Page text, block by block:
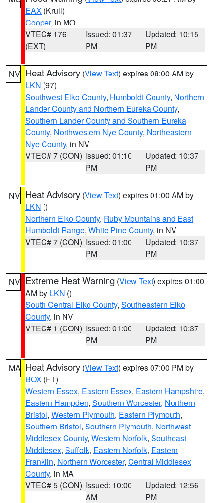
EAX (Krull)
Cooper, in MO
VTEC# 176
(EXT)
Issued: 01:37
PM
Updated: 10:15
PM
NV Heat Advisory (View Text) expires 08:00 AM by
LKN (97)
Southwest Elko County, Humboldt County, Northern
Lander County and Northern Eureka County,
Southern Lander County and Southern Eureka
County, Northwestern Nye County, Northeastern
Nye County, in NV
VTEC# 7 (CON) Issued: 01:10
PM
Updated: 10:37
PM
NV Heat Advisory (View Text) expires 01:00 AM by
LKN ()
Northern Elko County, Ruby Mountains and East
Humboldt Range, White Pine County, in NV
VTEC# 7 (CON) Issued: 01:00
PM
Updated: 10:37
PM
NV Extreme Heat Warning (View Text) expires 01:00
AM by LKN ()
South Central Elko County, Southeastern Elko
County, in NV
VTEC# 1 (CON) Issued: 01:00
PM
Updated: 10:37
PM
MA Heat Advisory (View Text) expires 07:00 PM by
BOX (FT)
Western Essex, Eastern Essex, Eastern Hampshire,
Eastern Hampden, Southern Worcester, Northern
Bristol, Western Plymouth, Eastern Plymouth,
Southern Bristol, Southern Plymouth, Northwest
Middlesex County, Western Norfolk, Southeast
Middlesex, Suffolk, Eastern Norfolk, Eastern
Franklin, Northern Worcester, Central Middlesex
County, in MA
VTEC# 5 (CON) Issued: 10:00
AM
Updated: 12:56
PM